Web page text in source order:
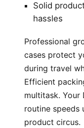
Solid
hassles
Professional
cases protect
during travel
Efficient
multitask. Your
routine speeds
product circus.